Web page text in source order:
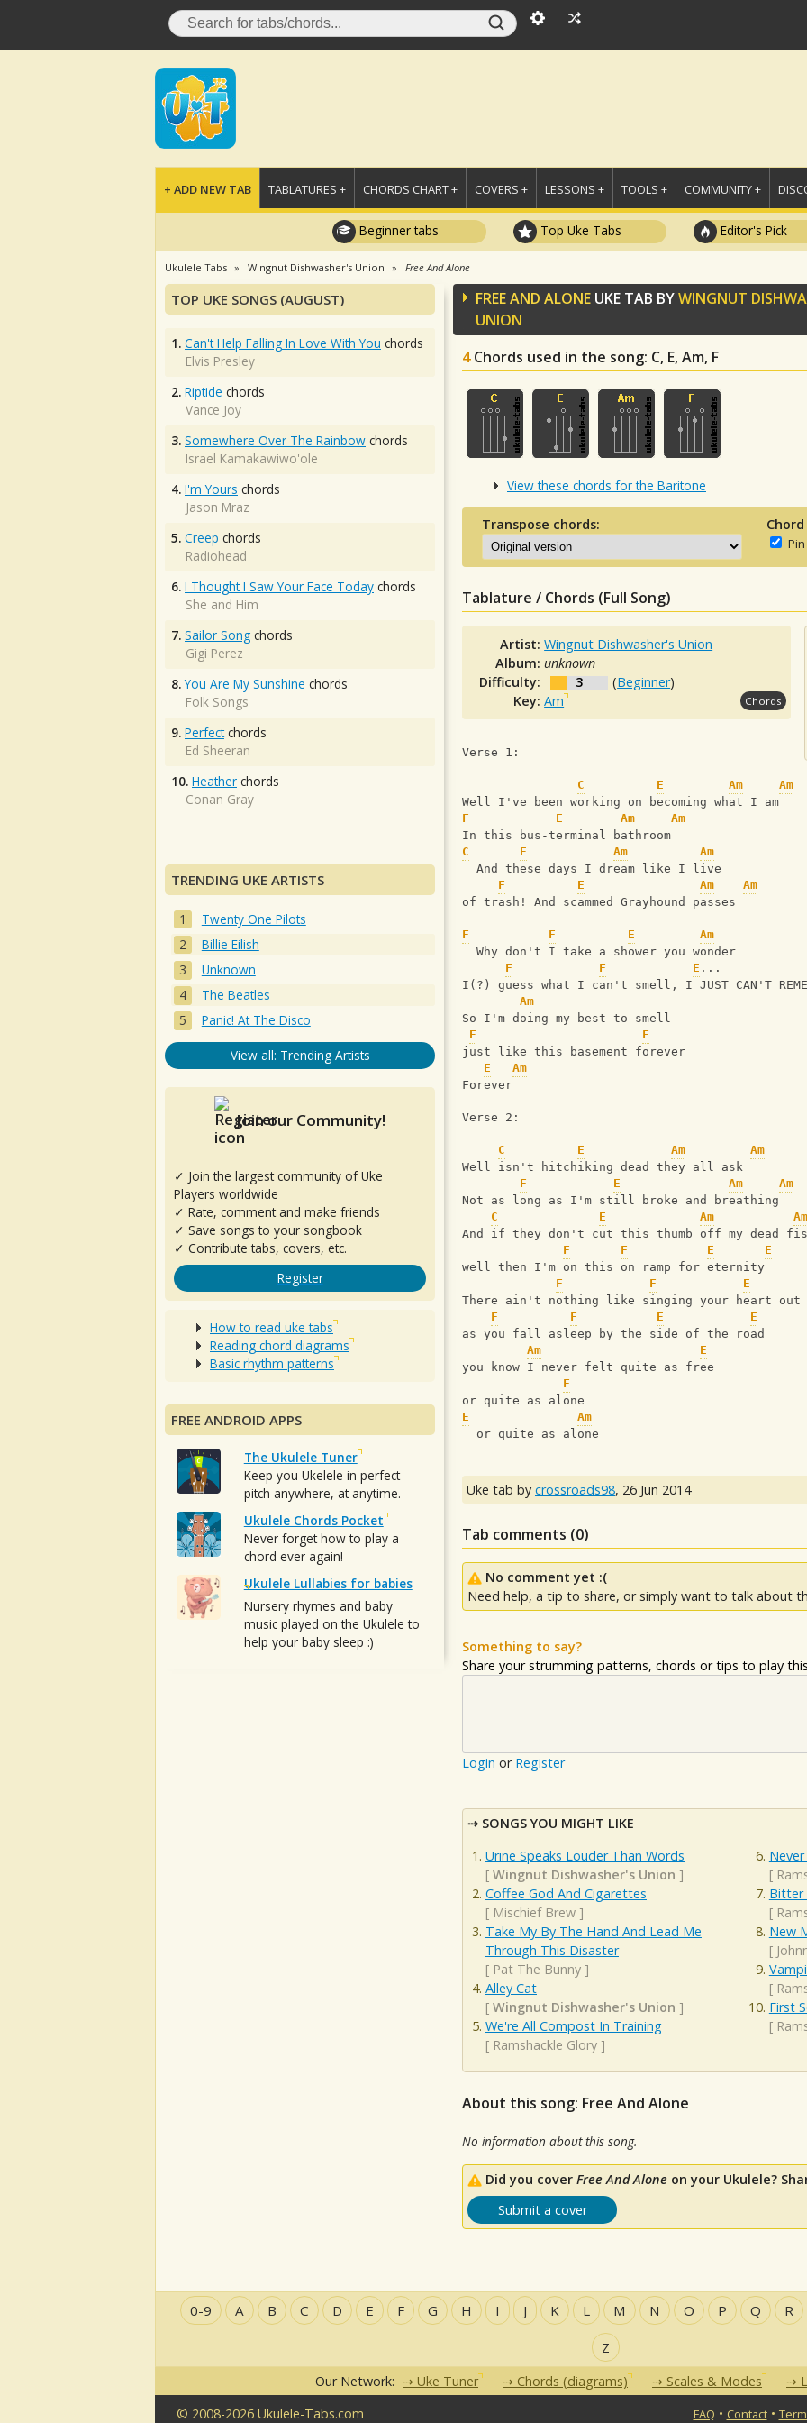
+ ADD NEW TAB TABLATURES + CHORDS CHART + COVERS + LESSONS + TOOLS + COMMUNITY +
Beginner tabs Top Uke Tabs Editor's Pick
Ukulele Tabs Wingnut Dishwasher's Union Free And Alone
FREE AND ALONE UKE TAB BYWINGNUT
UNION
4 Chords used in the song: C, E, Am, F
View these chords for the Baritone
Transpose chords:
Tablature / Chords (Full Song)
Artist:Wingnut Dishwasher's Union
Album:unknown
Difficulty:
3 (Beginner)
Key:Am Chords
Verse 1:
C E Am
Am
Well I've been working on becoming what I am
F
E Am
Am
In this bus-terminal bathroom
C
E Am
Am
  And these days I dream like I live
F
E Am
Am
of trash! And scammed Grayhound passes
F F E
Am
  Why don't I take a shower you wonder
F
F E ...
I(?) guess what I can't smell, I JUST CAN'T
Am
So I'm doing my best to smell
E
F
just like this basement forever
E
Am
Forever
Verse 2:
C E Am
Am
Well isn't hitchiking dead they all ask
F
E Am
Am
Not as long as I'm still broke and breathing
C
E Am
Am
And if they don't cut this thumb off my dead
F
F E
E
well then I'm on this on ramp for eternity
F
F E
There ain't nothing like singing your heart out
F
F E
E
as you fall asleep by the side of the road
Am
E
you know I never felt quite as free
F
or quite as alone
E
Am
  or quite as alone
Uke tab by crossroads98, 26 Jun 2014
Tab comments (0)
No comment yet :(
Need help, a tip to share, or simply want to talk about
Something to say?
Share your strumming patterns, chords or tips to play
Login or Register
SONGS YOU MIGHT LIKE
Urine Speaks Louder Than Words
[ Wingnut Dishwasher's Union ]
Coffee God And Cigarettes
[ Mischief Brew ]
Take My By The Hand And Lead Me
Through This Disaster
[ Pat The Bunny ]
Alley Cat
[ Wingnut Dishwasher's Union ]
We're All Compost In Training
[ Ramshackle Glory ]
[
Bitter
[
New
[
[
First
[
About this song: Free And Alone
No information about this song.
Did you cover Free And Alone on your Ukulele?
Submit a cover
TOP UKE SONGS (AUGUST)
1. Can't Help Falling In Love With You chords
Elvis Presley
2. Riptide chords
Vance Joy
3. Somewhere Over The Rainbow chords
Israel Kamakawiwo'ole
4. I'm Yours chords
Jason Mraz
5. Creep chords
Radiohead
6. I Thought I Saw Your Face Today chords
She and Him
7. Sailor Song chords
Gigi Perez
8. You Are My Sunshine chords
Folk Songs
9. Perfectchords
Ed Sheeran
10. Heather chords
Conan Gray
TRENDING UKE ARTISTS
Twenty One Pilots
Billie Eilish
Unknown
The Beatles
Panic! At The Disco
View all: Trending Artists
Join our Community!
✓ Join the largest community of Uke
Players worldwide
✓ Rate, comment and make friends
✓ Save songs to your songbook
✓ Contribute tabs, covers, etc.
Register
How to read uke tabs
Reading chord diagrams
Basic rhythm patterns
FREE ANDROID APPS
The Ukulele Tuner
Keep you Ukelele in perfect
pitch anywhere, at anytime.
Ukulele Chords Pocket
Never forget how to play a
chord ever again!
Ukulele Lullabies for babies
Nursery rhymes and baby
music played on the Ukulele to
help your baby sleep :)
0-9 A B C D E F G H I J K L M N O P Q R
Z
Our Network: Uke Tuner Chords (diagrams) Scales & Modes
© 2008-2026 Ukulele-Tabs.com
FAQ • Contact•